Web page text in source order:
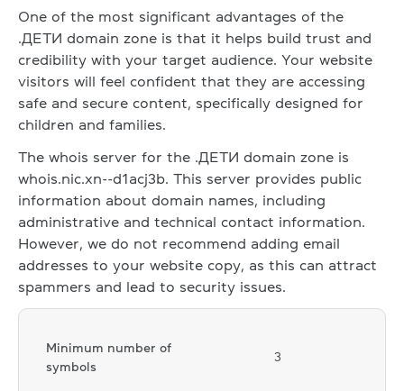
One of the most significant advantages of the
.ДЕТИ domain zone is that it helps build trust and
credibility with your target audience. Your website
visitors will feel confident that they are accessing
safe and secure content, specifically designed for
children and families.
The whois server for the .ДЕТИ domain zone is
whois.nic.xn--d1acj3b. This server provides public
information about domain names, including
administrative and technical contact information.
However, we do not recommend adding email
addresses to your website copy, as this can attract
spammers and lead to security issues.
Minimum number of
symbols
3